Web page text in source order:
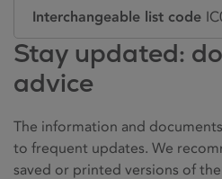
Interchangeable list code
Stay updated:
advice
The information and
to frequent updates. We
saved or printed versions of